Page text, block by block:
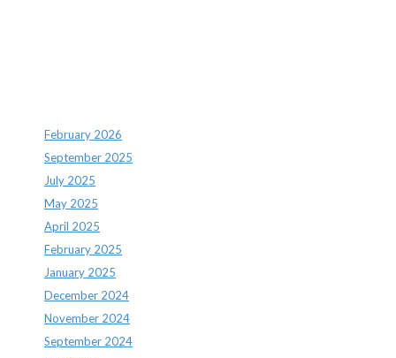
February 2026
September 2025
July 2025
May 2025
April 2025
February 2025
January 2025
December 2024
November 2024
September 2024